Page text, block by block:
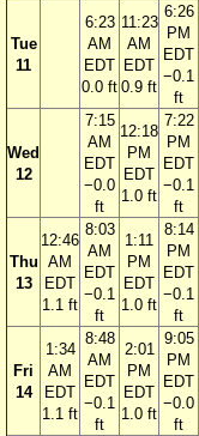
Tue
11
6:23
AM
EDT
0.0 ft
11:23
AM
EDT
0.9 ft
6:26
PM
EDT
−0.1
ft
Wed
12
7:15
AM
EDT
−0.0
ft
12:18
PM
EDT
1.0 ft
7:22
PM
EDT
−0.1
ft
Thu
13
12:46
AM
EDT
1.1 ft
8:03
AM
EDT
−0.1
ft
1:11
PM
EDT
1.0 ft
8:14
PM
EDT
−0.1
ft
Fri
14
1:34
AM
EDT
1.1 ft
8:48
AM
EDT
−0.1
ft
2:01
PM
EDT
1.0 ft
9:05
PM
EDT
−0.0
ft